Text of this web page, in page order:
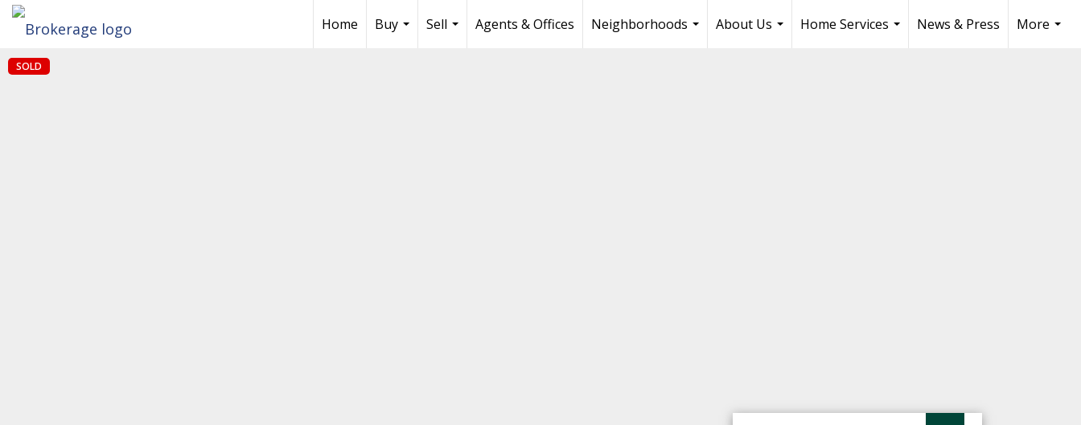
Home
Buy
Sell
Agents & Offices
Neighborhoods
About Us
Home Services
News & Press
More
SOLD